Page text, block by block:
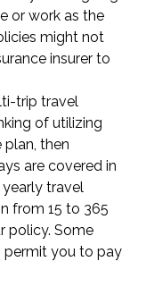
or work as the
might not
insurer to
trip travel
of utilizing
then
are covered in
travel
from 15 to 365
policy. Some
permit you to pay